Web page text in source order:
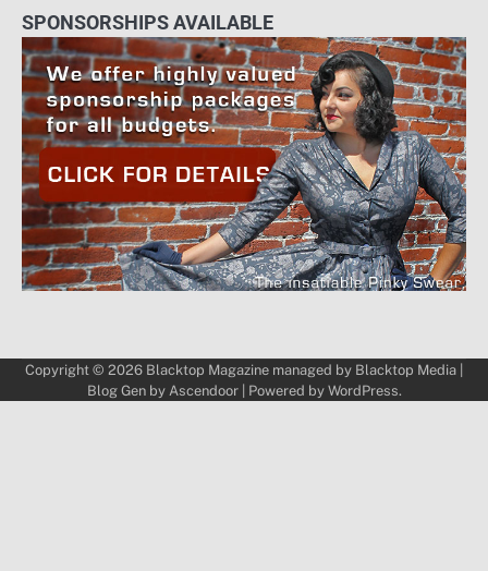
SPONSORSHIPS AVAILABLE
Copyright © 2026 Blacktop Magazine managed by Blacktop Media
Blog Gen by Ascendoor| Powered by WordPress.